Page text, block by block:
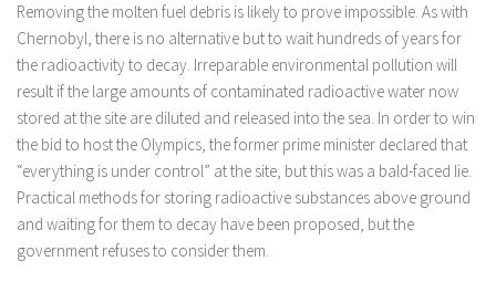
Removing the molten fuel debris is likely to prove impossible. As with
Chernobyl, there is no alternative but to wait hundreds of years for
the radioactivity to decay. Irreparable environmental pollution will
result if the large amounts of contaminated radioactive water now
stored at the site are diluted and released into the sea. In order to win
the bid to host the Olympics, the former prime minister declared that
“everything is under control” at the site, but this was a bald-faced lie.
Practical methods for storing radioactive substances above ground
and waiting for them to decay have been proposed, but the
government refuses to consider them.